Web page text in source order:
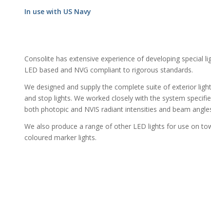
In use with US Navy
Consolite has extensive experience of developing
LED based and NVG compliant to rigorous standards.
We designed and supply the complete suite of exterior
and stop lights. We worked closely with the system
both photopic and NVIS radiant intensities and beam
We also produce a range of other LED lights for use on
coloured marker lights.